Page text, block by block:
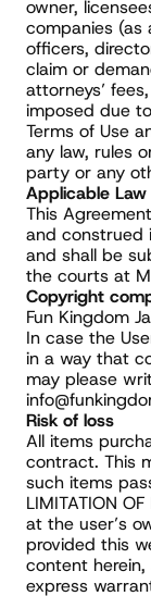
owner,
companies (as
officers,
claim or
attorneys’
imposed due
Terms of Use
any law, rules
party or any
Applicable Law
This
and construed
and shall be
the courts at
Copyright
Fun Kingdom
In case the
in a way that
may please
Risk of loss
All items
contract. This
such items
LIMITATION
at the user’s
provided this
content
express